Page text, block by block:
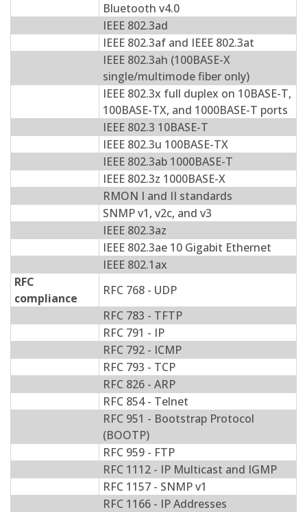
Bluetooth v4.0
IEEE 802.3ad
IEEE 802.3af and IEEE 802.3at
IEEE 802.3ah (100BASE-X
single/multimode fiber only)
IEEE 802.3x full duplex on 10BASE-T,
100BASE-TX, and 1000BASE-T ports
IEEE 802.3 10BASE-T
IEEE 802.3u 100BASE-TX
IEEE 802.3ab 1000BASE-T
IEEE 802.3z 1000BASE-X
RMON I and II standards
SNMP v1, v2c, and v3
IEEE 802.3az
IEEE 802.3ae 10 Gigabit Ethernet
IEEE 802.1ax
RFC
compliance
RFC 768 - UDP
RFC 783 - TFTP
RFC 791 - IP
RFC 792 - ICMP
RFC 793 - TCP
RFC 826 - ARP
RFC 854 - Telnet
RFC 951 - Bootstrap Protocol
(BOOTP)
RFC 959 - FTP
RFC 1112 - IP Multicast and IGMP
RFC 1157 - SNMP v1
RFC 1166 - IP Addresses